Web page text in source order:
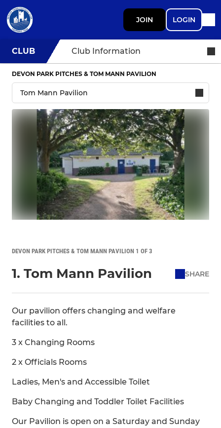
JOIN LOGIN
CLUB Club Information
DEVON PARK PITCHES & TOM MANN PAVILION
DEVON PARK PITCHES & TOM MANN PAVILION 1 OF 3
1. Tom Mann Pavilion SHARE
Our pavilion offers changing and welfare
facilities to all.
3 x Changing Rooms
2 x Officials Rooms
Ladies, Men's and Accessible Toilet
Baby Changing and Toddler Toilet Facilities
Our Pavilion is open on a Saturday and Sunday